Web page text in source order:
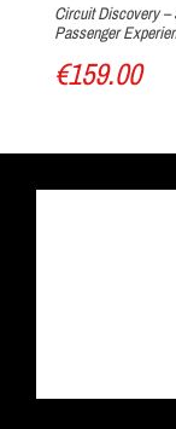
Circuit Discovery –
Passenger
€159.00